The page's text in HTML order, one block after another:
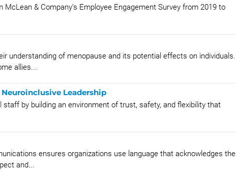
& Company’s Employee Engagement Survey from 2019 to
understanding of menopause and its potential effects on individuals.
allies...
Leadership
by building an environment of trust, safety, and flexibility that
ensures organizations use language that acknowledges the
and...